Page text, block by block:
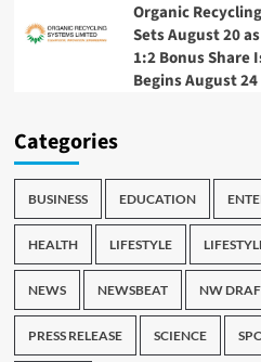
Organic
Sets August 20
1:2 Bonus Share
Begins August 24
Categories
BUSINESS EDUCATION
HEALTH LIFESTYLE
NEWS NEWSBEAT NW
PRESS RELEASE SCIENCE